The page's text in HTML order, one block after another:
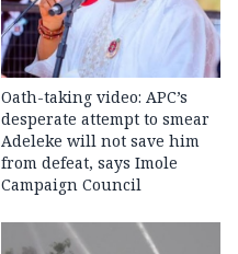
Oath-taking video: APC’s
desperate attempt to smear
Adeleke will not save him
from defeat, says Imole
Campaign Council